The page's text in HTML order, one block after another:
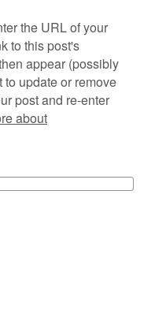
the URL of your
to this post's
appear (possibly
to update or remove
post and re-enter
about